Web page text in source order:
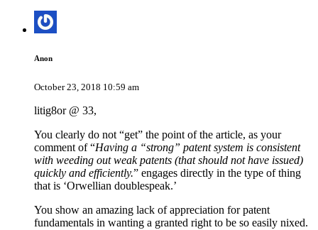
Anon
October 23, 2018 10:59 am
litig8or @ 33,
You clearly do not “get” the point of the article, as your
comment of “Having a “strong” patent system is consistent
with weeding out weak patents (that should not have issued)
quickly and efficiently.” engages directly in the type of thing
that is ‘Orwellian doublespeak.’
You show an amazing lack of appreciation for patent
fundamentals in wanting a granted right to be so easily nixed.